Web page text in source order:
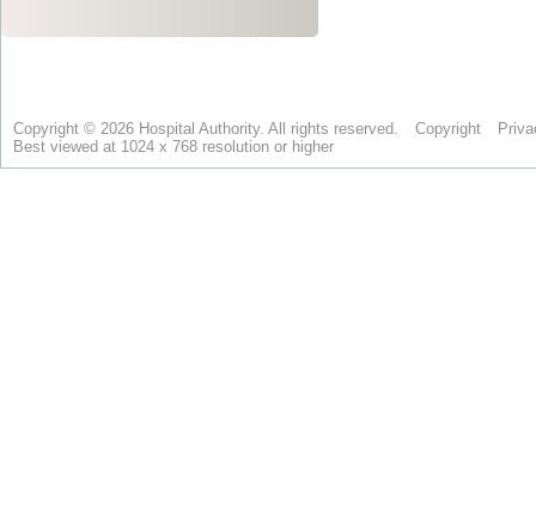
Copyright © 2026 Hospital Authority. All rights reserved. Copyright
Best viewed at 1024 x 768 resolution or higher